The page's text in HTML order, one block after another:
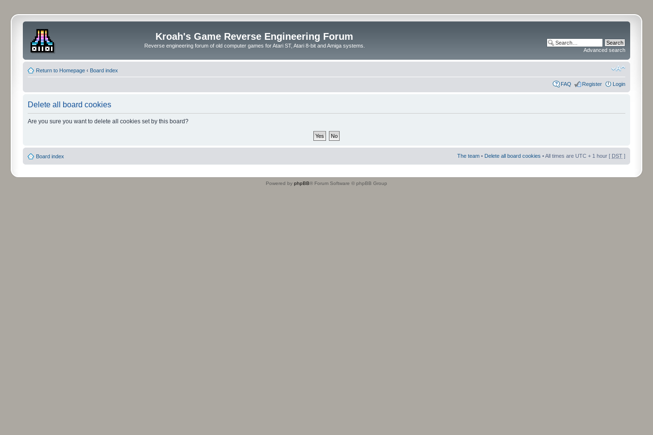
Kroah's Game Reverse Engineering Forum
Reverse engineering forum of old computer games for Atari ST, Atari 8-bit and Amiga systems.
Advanced search
Return to Homepage ‹ Board index
FAQ Register Login
Delete all board cookies
Are you sure you want to delete all cookies set by this board?
Board index The team • Delete all board cookies • All times are UTC + 1 hour [ DST ]
Powered by phpBB® Forum Software © phpBB Group